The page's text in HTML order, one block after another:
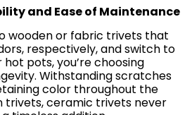
and Ease of Maintenance
wooden or fabric trivets that
respectively, and switch to
pots, you’re choosing
Withstanding scratches
color throughout the
trivets, ceramic trivets never